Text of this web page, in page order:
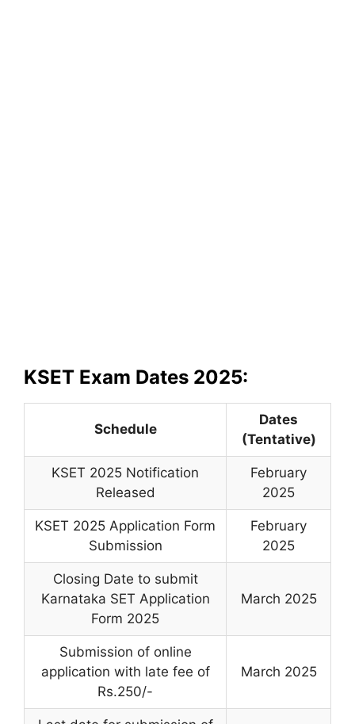
KSET Exam Dates 2025:
Schedule
Dates
(Tentative)
KSET 2025 Notification
Released
February
2025
KSET 2025 Application Form
Submission
February
2025
Closing Date to submit
Karnataka SET Application
Form 2025
March 2025
Submission of online
application with late fee of
Rs.250/-
March 2025